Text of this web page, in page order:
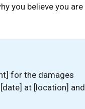
you believe you are
for the damages
at [location] and